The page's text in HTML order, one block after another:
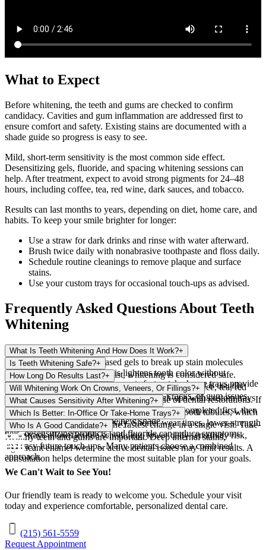
What to Expect
Before whitening, the teeth and gums are checked to confirm
candidacy. Cavities and gum inflammation are addressed first to
ensure comfort and safety. Existing stains are documented with a
shade guide so progress is easy to see.
Mild, short-term sensitivity is the most common side effect.
Desensitizing gels, fluoride, and spacing whitening sessions can
help. After treatment, expect to avoid strong pigments for 24–48
hours, including coffee, tea, red wine, dark sauces, and tobacco.
Results can last months to years, depending on diet, home care, and
habits. To keep your smile brighter for longer:
Use a straw for dark drinks and rinse with water afterward.
Brush twice daily with nonabrasive toothpaste and floss daily.
Schedule routine cleanings to remove plaque and surface
stains.
Use your custom trays for occasional touch-ups as advised.
Frequently Asked Questions About Teeth
Whitening
What Is Teeth Whitening And How Does It Work?+
Whitening uses peroxide-based gels to break up stain molecules
within enamel and dentin. This lightens tooth color without
removing enamel. In-office care acts faster; take-home trays provide
gradual change with guidance.
Is Teeth Whitening Safe?+
When supervised by our dentist, whitening is considered safe.
Temporary sensitivity or gum irritation may occur and is usually
mild. A dental exam helps rule out cavities, cracks, or gum issues
before treatment.
How Long Do Results Last?+
Results vary from several months to a few years. Coffee, tea, red
wine, and smoking shorten longevity. Touch-ups with custom trays
help maintain brightness over time.
Will Whitening Work On Crowns, Veneers, Or Fillings?+
No. Whitening gels do not change the shade of dental restorations. If
color matching is a goal, whitening is typically completed first, then
restorations are replaced to the new shade.
What Causes Sensitivity After Whitening?+
Whitening can increase fluid movement in tiny tooth tubules, which
may trigger temporary sensitivity. Shorter wear times, lower-strength
gels, desensitizing products, and fluoride can reduce symptoms.
Which Is Better: In-Office Or Take-Home Trays?+
In-office whitening delivers the fastest change in a single visit. Take-
home trays allow flexible scheduling, lower daily sensitivity risk,
and easy future touch-ups. Many patients choose a combined
approach.
Who Is A Good Candidate?+
Healthy teeth and gums are important. Deep internal stains,
significant enamel wear, or active dental issues may limit results. A
consultation helps determine the most suitable plan for your goals.
We Can't Wait to See You!
Our friendly team is ready to welcome you. Schedule your visit
today and experience comfortable, personalized dental care.
(215) 561-5559
Request Appointment